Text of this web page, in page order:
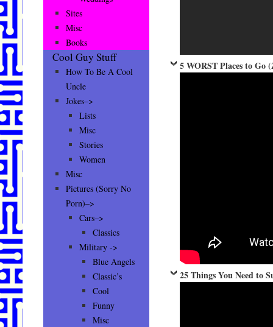
5 WORST Places to Go
25 Things You Need to
Sites
Misc
Books
Cool Guy Stuff
How To Be A Cool
Uncle
Jokes–>
Lists
Misc
Stories
Women
Misc
Pictures (Sorry No
Porn)–>
Cars–>
Classics
Military ->
Blue Angels
Classic’s
Cool
Funny
Misc